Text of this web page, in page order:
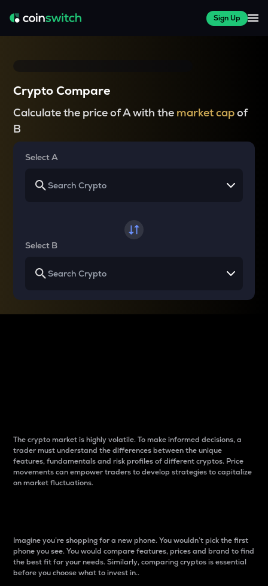
Sign Up
Crypto Compare
Calculate the price of A with the market capof
B
Select A
Select B
The crypto market is highly volatile. To make informed decisions, a
trader must understand the differences between the unique
features, fundamentals and risk profiles of different cryptos. Price
movements can empower traders to develop strategies to capitalize
on market fluctuations.
Imagine you’re shopping for a new phone. You wouldn’t pick the first
phone you see. You would compare features, prices and brand to find
the best fit for your needs. Similarly, comparing cryptos is essential
before you choose what to invest in..